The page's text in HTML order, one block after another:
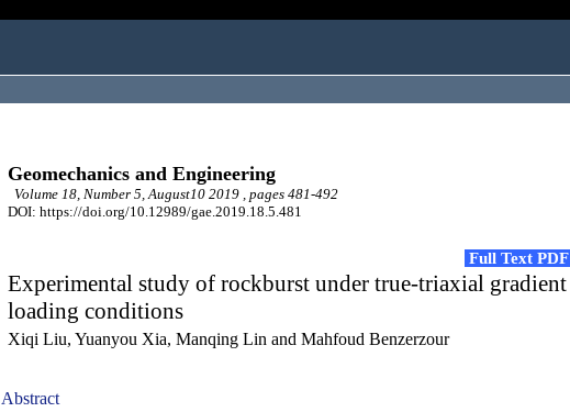
Geomechanics and Engineering
Volume 18, Number 5, August10 2019 , pages 481-492
DOI: https://doi.org/10.12989/gae.2019.18.5.481
Full Text PDF
Experimental study of rockburst under true-triaxial gradient
loading conditions
Xiqi Liu, Yuanyou Xia, Manqing Lin and Mahfoud Benzerzour
Abstract